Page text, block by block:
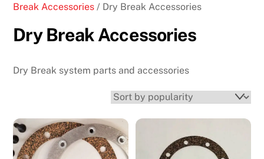
Break Accessories / Dry Break Accessories
Dry Break Accessories
Dry Break system parts and accessories